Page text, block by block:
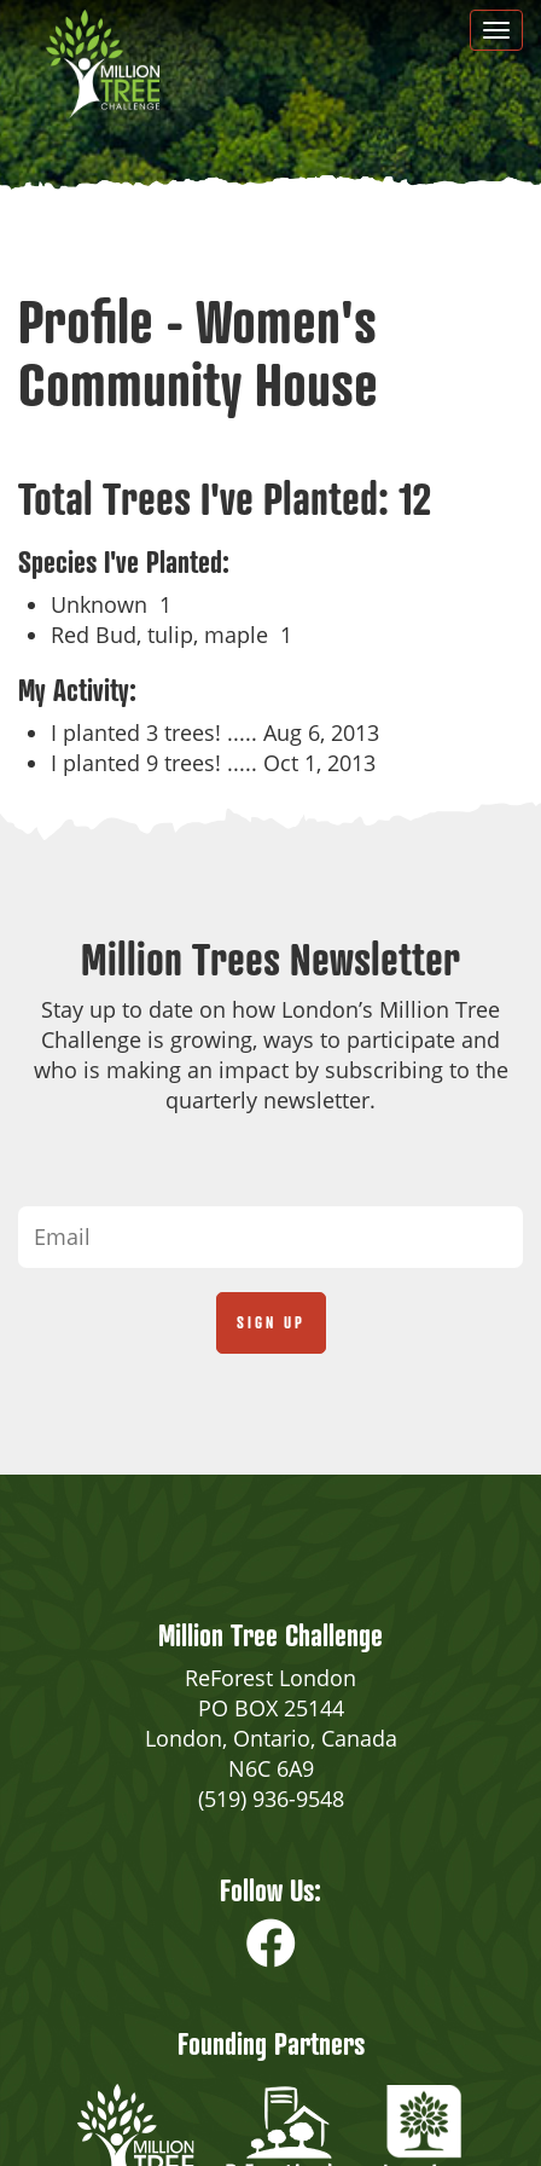
Skip
to
main
content
Profile - Women's
Community House
Total Trees I've Planted: 12
Species I've Planted:
Unknown 1
Red Bud, tulip, maple 1
My Activity:
I planted 3 trees! ..... Aug 6, 2013
I planted 9 trees! ..... Oct 1, 2013
Million Trees Newsletter
Stay up to date on how London’s Million Tree
Challenge is growing, ways to participate and
who is making an impact by subscribing to the
quarterly newsletter.
Million Tree Challenge
ReForest London
PO BOX 25144
London, Ontario, Canada
N6C 6A9
(519) 936-9548
Follow Us:
Founding Partners